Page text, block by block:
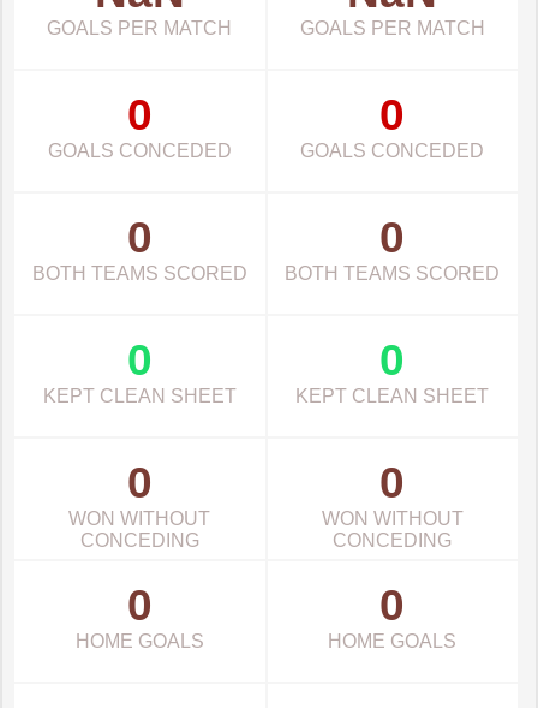
GOALS PER MATCH GOALS PER MATCH
0
GOALS CONCEDED
0
GOALS CONCEDED
0
BOTH TEAMS SCORED
0
BOTH TEAMS SCORED
0
KEPT CLEAN SHEET
0
KEPT CLEAN SHEET
0
WON WITHOUT
CONCEDING
0
WON WITHOUT
CONCEDING
0
HOME GOALS
0
HOME GOALS